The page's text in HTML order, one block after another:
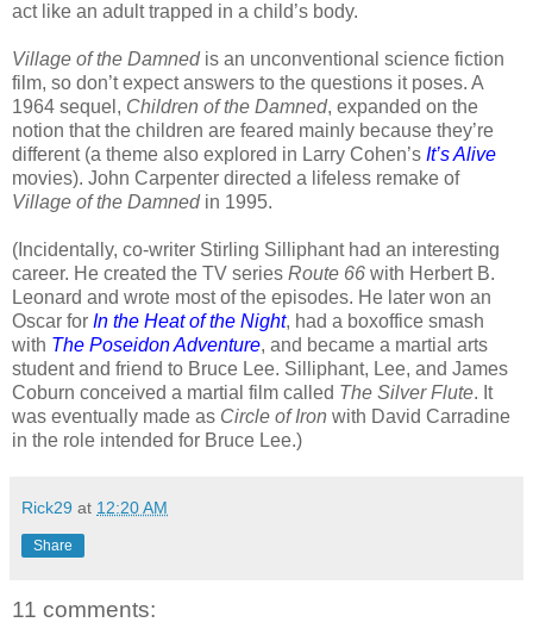
act like an adult trapped in a child’s body.
Village of the Damnedis an unconventional science fiction
film, so don’t expect answers to the questions it poses. A
1964 sequel, Children of the Damned, expanded on the
notion that the children are feared mainly because they’re
different (a theme also explored in Larry Cohen’s It’s Alive
movies). John Carpenter directed a lifeless remake of
Village of the Damnedin 1995.
(Incidentally, co-writer Stirling Silliphant had an interesting
career. He created the TV series Route 66 with Herbert B.
Leonard and wrote most of the episodes. He later won an
Oscar for In the Heat of the Night, had a boxoffice smash
with The Poseidon Adventure, and became a martial arts
student and friend to Bruce Lee. Silliphant, Lee, and James
Coburn conceived a martial film called The Silver Flute. It
was eventually made as Circle of Iron with David Carradine
in the role intended for Bruce Lee.)
Rick29 at 12:20 AM
Share
11 comments: